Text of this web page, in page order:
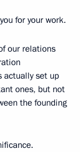
for your work.
our relations
actually set up
ones, but not
the founding